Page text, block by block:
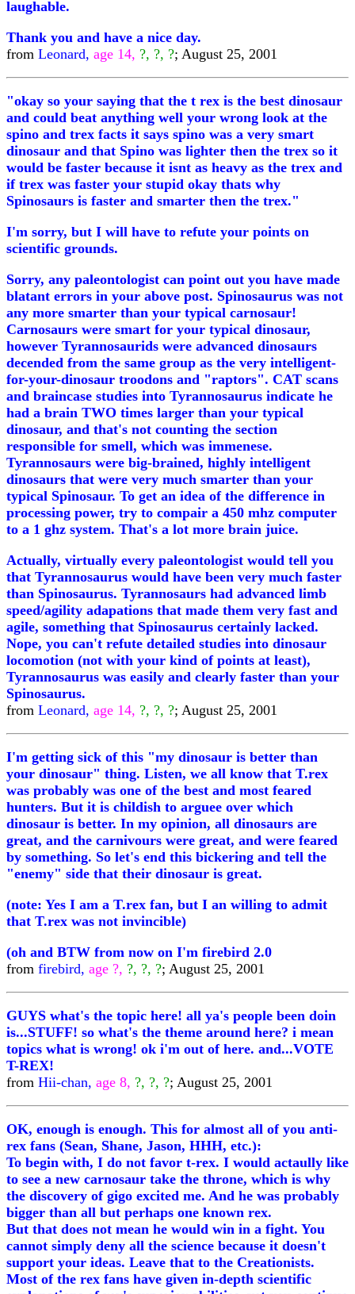
laughable.
Thank you and have a nice day.
from Leonard, age 14, ?, ?, ?; August 25, 2001
"okay so your saying that the t rex is the best dinosaur
and could beat anything well your wrong look at the
spino and trex facts it says spino was a very smart
dinosaur and that Spino was lighter then the trex so it
would be faster because it isnt as heavy as the trex and
if trex was faster your stupid okay thats why
Spinosaurs is faster and smarter then the trex."
I'm sorry, but I will have to refute your points on
scientific grounds.
Sorry, any paleontologist can point out you have made
blatant errors in your above post. Spinosaurus was not
any more smarter than your typical carnosaur!
Carnosaurs were smart for your typical dinosaur,
however Tyrannosaurids were advanced dinosaurs
decended from the same group as the very intelligent-
for-your-dinosaur troodons and "raptors". CAT scans
and braincase studies into Tyrannosaurus indicate he
had a brain TWO times larger than your typical
dinosaur, and that's not counting the section
responsible for smell, which was immenese.
Tyrannosaurs were big-brained, highly intelligent
dinosaurs that were very much smarter than your
typical Spinosaur. To get an idea of the difference in
processing power, try to compair a 450 mhz computer
to a 1 ghz system. That's a lot more brain juice.
Actually, virtually every paleontologist would tell you
that Tyrannosaurus would have been very much faster
than Spinosaurus. Tyrannosaurs had advanced limb
speed/agility adapations that made them very fast and
agile, something that Spinosaurus certainly lacked.
Nope, you can't refute detailed studies into dinosaur
locomotion (not with your kind of points at least),
Tyrannosaurus was easily and clearly faster than your
Spinosaurus.
from Leonard, age 14, ?, ?, ?; August 25, 2001
I'm getting sick of this "my dinosaur is better than
your dinosaur" thing. Listen, we all know that T.rex
was probably was one of the best and most feared
hunters. But it is childish to arguee over which
dinosaur is better. In my opinion, all dinosaurs are
great, and the carnivours were great, and were feared
by something. So let's end this bickering and tell the
"enemy" side that their dinosaur is great.
(note: Yes I am a T.rex fan, but I an willing to admit
that T.rex was not invincible)
(oh and BTW from now on I'm firebird 2.0
from firebird, age ?, ?, ?, ?; August 25, 2001
GUYS what's the topic here! all ya's people been doin
is...STUFF! so what's the theme around here? i mean
topics what is wrong! ok i'm out of here. and...VOTE
T-REX!
from Hii-chan, age 8, ?, ?, ?; August 25, 2001
OK, enough is enough. This for almost all of you anti-
rex fans (Sean, Shane, Jason, HHH, etc.):
To begin with, I do not favor t-rex. I would actaully like
to see a new carnosaur take the throne, which is why
the discovery of gigo excited me. And he was probably
bigger than all but perhaps one known rex.
But that does not mean he would win in a fight. You
cannot simply deny all the science because it doesn't
support your ideas. Leave that to the Creationists.
Most of the rex fans have given in-depth scientific